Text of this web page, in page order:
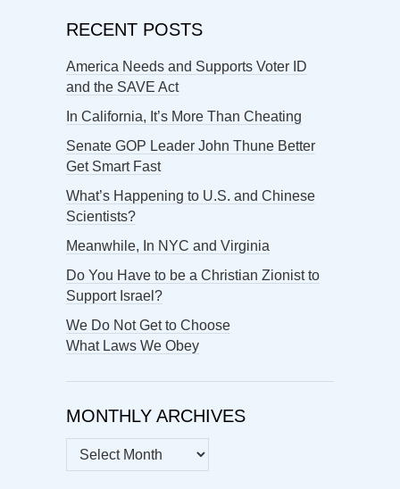
RECENT POSTS
America Needs and Supports Voter ID
and the SAVE Act
In California, It’s More Than Cheating
Senate GOP Leader John Thune Better
Get Smart Fast
What’s Happening to U.S. and Chinese
Scientists?
Meanwhile, In NYC and Virginia
Do You Have to be a Christian Zionist to
Support Israel?
We Do Not Get to Choose
What Laws We Obey
MONTHLY ARCHIVES
MONTHLY
ARCHIVES